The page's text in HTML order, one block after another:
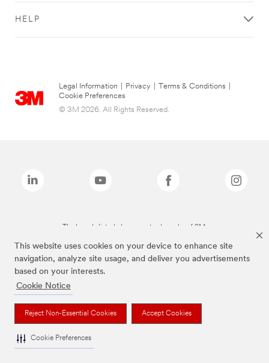
This website uses cookies on your device to enhance site
navigation, analyze site usage, and deliver you advertisements
based on your interests.
Cookie Notice
Reject Non-Essential Cookies Accept Cookies
Cookie Preferences
HELP
Legal Information Privacy Terms & Conditions
Cookie Preferences
© 3M 2026. All Rights Reserved.
The brands listed above are trademarks of 3M.